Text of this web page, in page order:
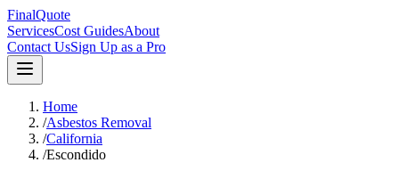
FinalQuote
ServicesCost GuidesAbout
Contact UsSign Up as a Pro
Home
/Asbestos Removal
/California
/Escondido